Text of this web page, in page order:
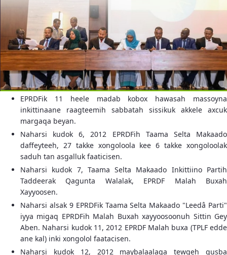
EPRDFik 11 heele madab kobox hawasah massoyna
inkittinaane raagteemih sabbatah sissikuk akkele axcuk
margaqa beyan.
Naharsi kudok 6, 2012 EPRDFih Taama Selta Makaado
daffeyteeh, 27 takke xongoloola kee 6 takke xongoloolak
saduh tan asgalluk faaticisen.
Naharsi kudok 7, Taama Selta Makaado Inkittiino Partih
Taddeerak Qagunta Walalak, EPRDF Malah Buxah
Xayyoosen.
Naharsi alsak 9 EPRDFik Taama Selta Makaado "Leedâ Parti"
iyya migaq EPRDFih Malah Buxah xayyoosoonuh Sittin Gey
Aben. Naharsi kudok 11, 2012 EPRDF Malah buxa (TPLF edde
ane kal) inki xongolol faatacisen.
Naharsi kudok 12, 2012 maybalaalaqa tewqeh qusba